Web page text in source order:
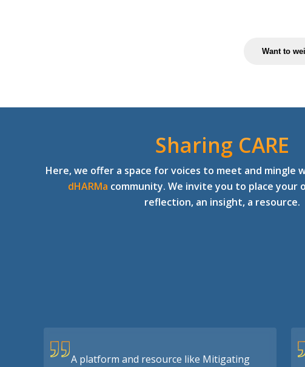
Want to
Sharing CARE
Here, we offer a space for voices to meet and mingle
dHARMa community. We invite you to place
reflection, an insight, a resource.
A platform and resource like Mitigating